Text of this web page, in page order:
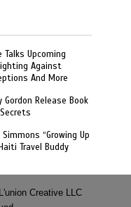
Talks Upcoming
Against
And More
Release Book
“Growing Up
Travel Buddy
Creative LLC